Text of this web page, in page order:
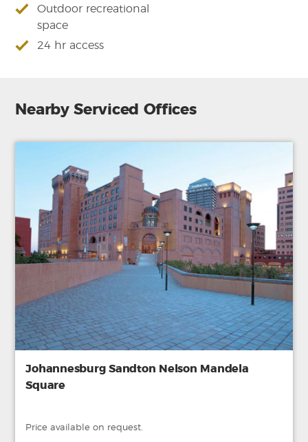
Outdoor recreational
space
24 hr access
Nearby Serviced Offices
Johannesburg Sandton Nelson Mandela
Square
Price available on request.